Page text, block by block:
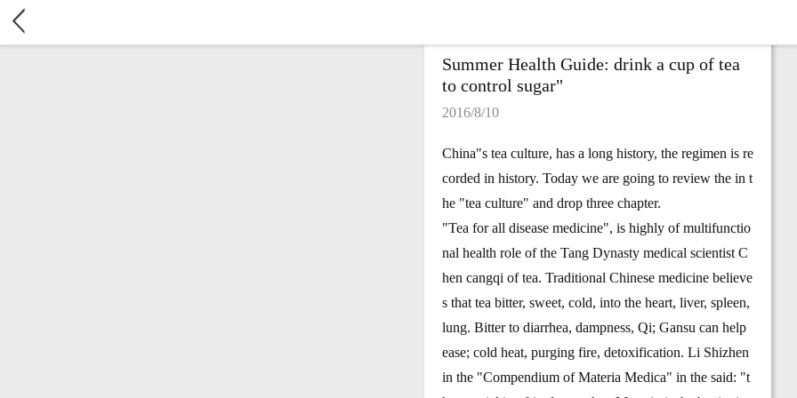
Summer Health Guide: drink a cup of tea
to control sugar"
2016/8/10
China"s tea culture, has a long history, the regimen is re
corded in history. Today we are going to review the in t
he "tea culture" and drop three chapter.
"Tea for all disease medicine", is highly of multifunctio
nal health role of the Tang Dynasty medical scientist C
hen cangqi of tea. Traditional Chinese medicine believe
s that tea bitter, sweet, cold, into the heart, liver, spleen,
lung. Bitter to diarrhea, dampness, Qi; Gansu can help
ease; cold heat, purging fire, detoxification. Li Shizhen
in the "Compendium of Materia Medica" in the said: "t